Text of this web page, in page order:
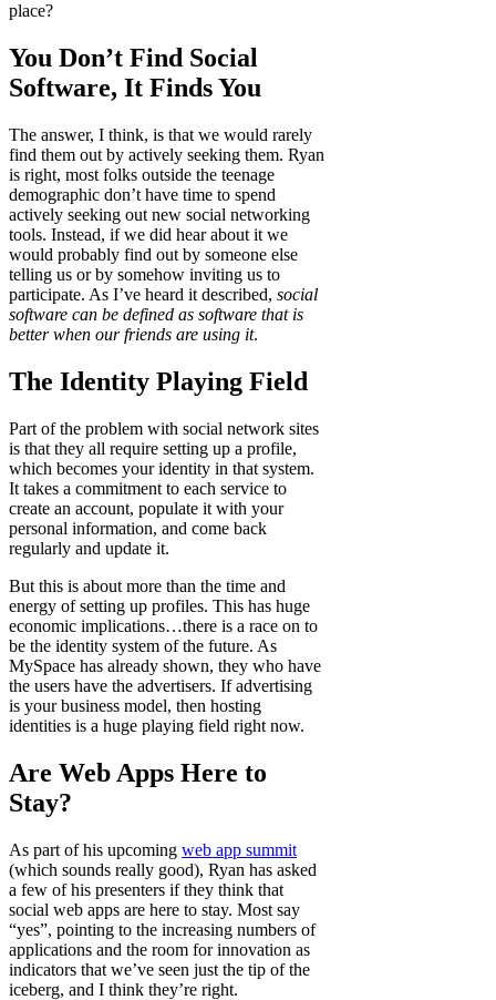
place?
You Don’t Find Social
Software, It Finds You
The answer, I think, is that we would rarely
find them out by actively seeking them. Ryan
is right, most folks outside the teenage
demographic don’t have time to spend
actively seeking out new social networking
tools. Instead, if we did hear about it we
would probably find out by someone else
telling us or by somehow inviting us to
participate. As I’ve heard it described, social
software can be defined as software that is
better when our friends are using it.
The Identity Playing Field
Part of the problem with social network sites
is that they all require setting up a profile,
which becomes your identity in that system.
It takes a commitment to each service to
create an account, populate it with your
personal information, and come back
regularly and update it.
But this is about more than the time and
energy of setting up profiles. This has huge
economic implications…there is a race on to
be the identity system of the future. As
MySpace has already shown, they who have
the users have the advertisers. If advertising
is your business model, then hosting
identities is a huge playing field right now.
Are Web Apps Here to
Stay?
As part of his upcoming web app summit
(which sounds really good), Ryan has asked
a few of his presenters if they think that
social web apps are here to stay. Most say
“yes”, pointing to the increasing numbers of
applications and the room for innovation as
indicators that we’ve seen just the tip of the
iceberg, and I think they’re right.